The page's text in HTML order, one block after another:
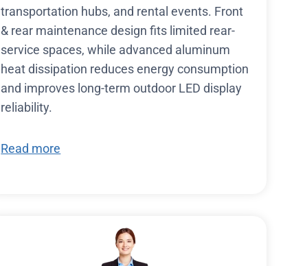
transportation hubs, and rental events. Front
& rear maintenance design fits limited rear-
service spaces, while advanced aluminum
heat dissipation reduces energy consumption
and improves long-term outdoor LED display
reliability.
Read more